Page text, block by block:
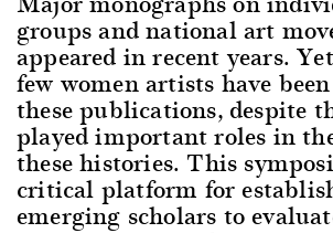
groups and national art
appeared in recent years.
few women artists have
these publications, despite
played important roles in
these histories. This
critical platform for
emerging scholars to